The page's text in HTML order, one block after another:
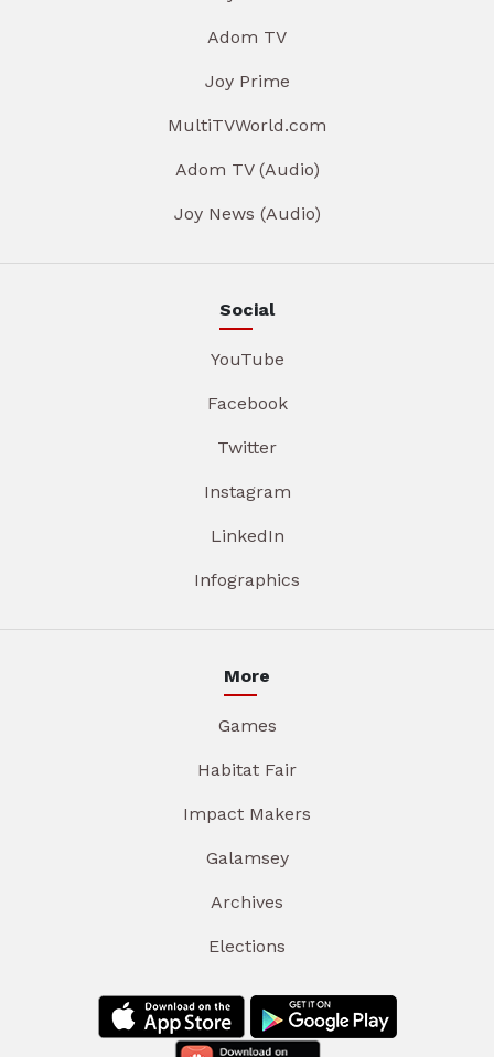
Adom TV
Joy Prime
MultiTVWorld.com
Adom TV (Audio)
Joy News (Audio)
Social
YouTube
Facebook
Twitter
Instagram
LinkedIn
Infographics
More
Games
Habitat Fair
Impact Makers
Galamsey
Archives
Elections